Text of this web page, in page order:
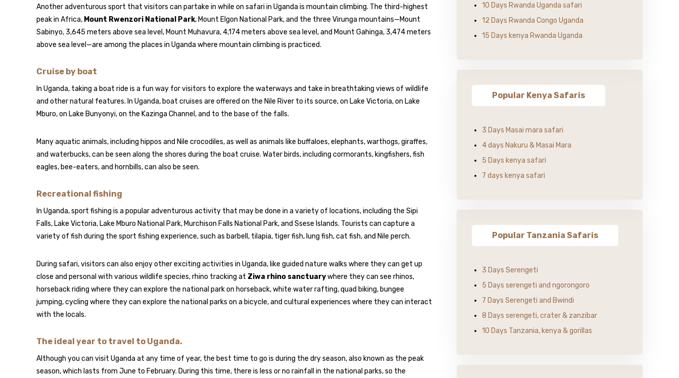
Another adventurous sport that visitors can partake in while on safari in Uganda is mountain climbing. The third-highest
peak in Africa, Mount Rwenzori National Park, Mount Elgon National Park, and the three Virunga mountains—Mount
Sabinyo, 3,645 meters above sea level, Mount Muhavura, 4,174 meters above sea level, and Mount Gahinga, 3,474 meters
above sea level—are among the places in Uganda where mountain climbing is practiced.
Cruise by boat
In Uganda, taking a boat ride is a fun way for visitors to explore the waterways and take in breathtaking views of wildlife
and other natural features. In Uganda, boat cruises are offered on the Nile River to its source, on Lake Victoria, on Lake
Mburo, on Lake Bunyonyi, on the Kazinga Channel, and to the base of the falls.
Many aquatic animals, including hippos and Nile crocodiles, as well as animals like buffaloes, elephants, warthogs, giraffes,
and waterbucks, can be seen along the shores during the boat cruise. Water birds, including cormorants, kingfishers, fish
eagles, bee-eaters, and hornbills, can also be seen.
Recreational fishing
In Uganda, sport fishing is a popular adventurous activity that may be done in a variety of locations, including the Sipi
Falls, Lake Victoria, Lake Mburo National Park, Murchison Falls National Park, and Ssese Islands. Tourists can capture a
variety of fish during the sport fishing experience, such as barbell, tilapia, tiger fish, lung fish, cat fish, and Nile perch.
During safari, visitors can also enjoy other exciting activities in Uganda, like guided nature walks where they can get up
close and personal with various wildlife species, rhino tracking at Ziwa rhino sanctuarywhere they can see rhinos,
horseback riding where they can explore the national park on horseback, white water rafting, quad biking, bungee
jumping, cycling where they can explore the national parks on a bicycle, and cultural experiences where they can interact
with the locals.
The ideal year to travel to Uganda.
Although you can visit Uganda at any time of year, the best time to go is during the dry season, also known as the peak
season, which lasts from June to February. During this time, there is less or no rainfall in the national parks, so the
10 Days Rwanda Uganda safari
12 Days Rwanda Congo Uganda
15 Days kenya Rwanda Uganda
Popular Kenya Safaris
3 Days Masai mara safari
4 days Nakuru & Masai Mara
5 Days kenya safari
7 days kenya safari
Popular Tanzania Safaris
3 Days Serengeti
5 Days serengeti and ngorongoro
7 Days Serengeti and Bwindi
8 Days serengeti, crater & zanzibar
10 Days Tanzania, kenya & gorillas